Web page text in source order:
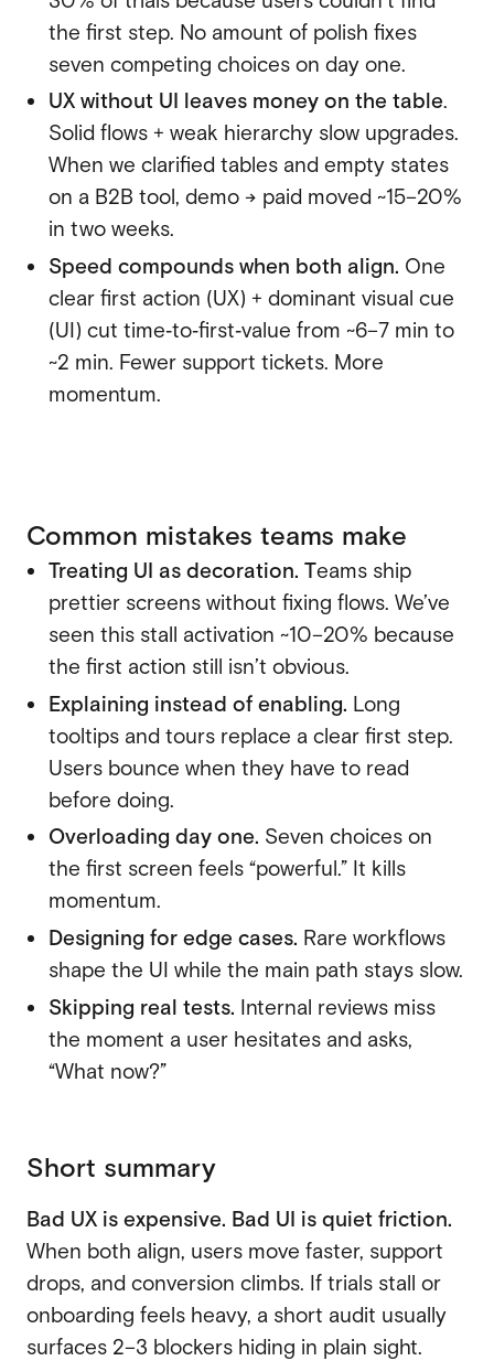
the first step. No amount of polish fixes
seven competing choices on day one.
UX without UI leaves money on the table.
Solid flows + weak hierarchy slow upgrades.
When we clarified tables and empty states
on a B2B tool, demo → paid moved ~15–20%
in two weeks.
Speed compounds when both align. One
clear first action (UX) + dominant visual cue
(UI) cut time‑to‑first‑value from ~6–7 min to
~2 min. Fewer support tickets. More
momentum.
Common mistakes teams make
Treating UI as decoration. Teams ship
prettier screens without fixing flows. We’ve
seen this stall activation ~10–20% because
the first action still isn’t obvious.
Explaining instead of enabling. Long
tooltips and tours replace a clear first step.
Users bounce when they have to read
before doing.
Overloading day one. Seven choices on
the first screen feels “powerful.” It kills
momentum.
Designing for edge cases. Rare workflows
shape the UI while the main path stays slow.
Skipping real tests. Internal reviews miss
the moment a user hesitates and asks,
“What now?”
Short summary
Bad UX is expensive. Bad UI is quiet friction.
When both align, users move faster, support
drops, and conversion climbs. If trials stall or
onboarding feels heavy, a short audit usually
surfaces 2–3 blockers hiding in plain sight.